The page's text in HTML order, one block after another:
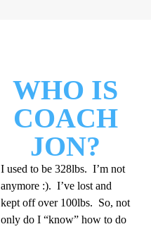
WHO IS
COACH
JON?
I used to be 328lbs. I’m not
anymore :). I’ve lost and
kept off over 100lbs. So, not
only do I “know” how to do